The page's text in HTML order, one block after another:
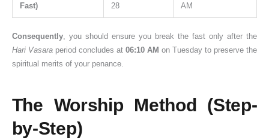
Fast)
28
AM
Consequently, you should ensure you break the fast only after the
Hari Vasaraperiod concludes at 06:10 AM on Tuesday to preserve the
spiritual merits of your penance.
The Worship Method (Step-
by-Step)